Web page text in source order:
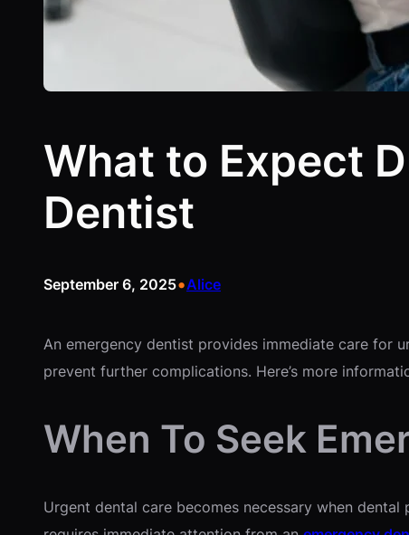
What to Expect
Dentist
September 6, 2025•Alice
An emergency dentist provides immediate care for
prevent further complications. Here’s more
When To Seek
Urgent dental care becomes necessary when